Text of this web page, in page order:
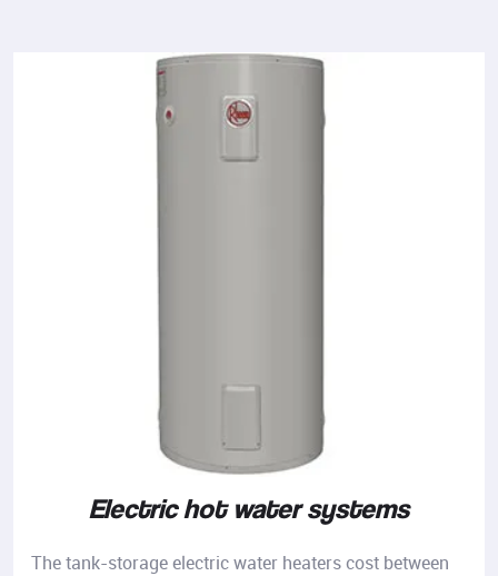
Electric hot water systems
The tank-storage electric water heaters cost between